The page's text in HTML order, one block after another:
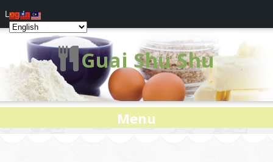
Guai Shu Shu
Menu
Log In